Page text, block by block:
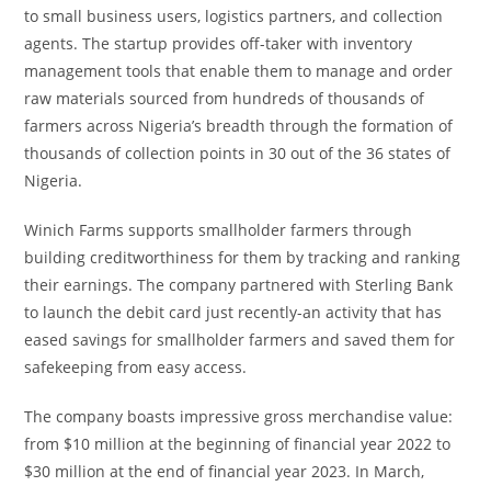
to small business users, logistics partners, and collection
agents. The startup provides off-taker with inventory
management tools that enable them to manage and order
raw materials sourced from hundreds of thousands of
farmers across Nigeria’s breadth through the formation of
thousands of collection points in 30 out of the 36 states of
Nigeria.
Winich Farms supports smallholder farmers through
building creditworthiness for them by tracking and ranking
their earnings. The company partnered with Sterling Bank
to launch the debit card just recently-an activity that has
eased savings for smallholder farmers and saved them for
safekeeping from easy access.
The company boasts impressive gross merchandise value:
from $10 million at the beginning of financial year 2022 to
$30 million at the end of financial year 2023. In March,